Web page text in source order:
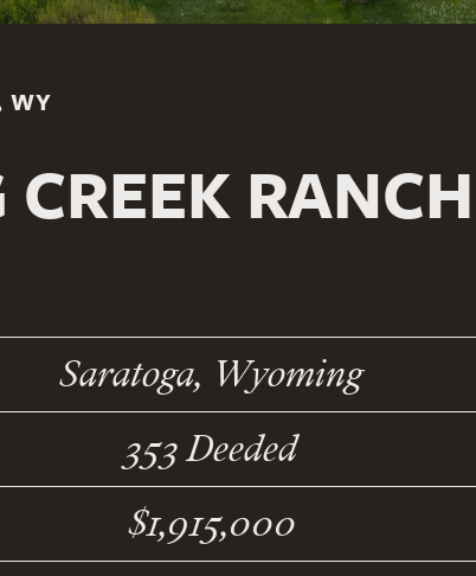
WY
Saratoga, Wyoming
353 Deeded
$1,915,000